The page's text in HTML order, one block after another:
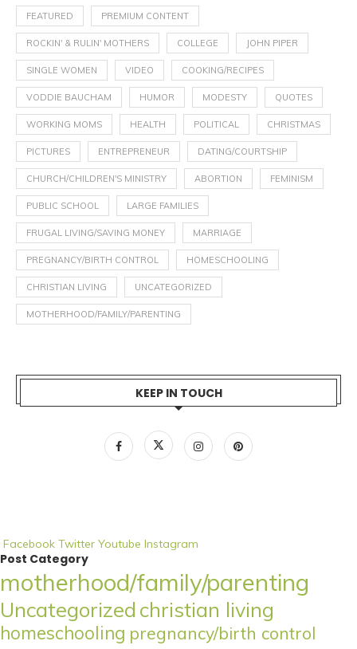
FEATURED PREMIUM CONTENT
ROCKIN' & RULIN' MOTHERS COLLEGE JOHN PIPER
SINGLE WOMEN VIDEO COOKING/RECIPES
VODDIE BAUCHAM HUMOR MODESTY QUOTES
WORKING MOMS HEALTH POLITICAL CHRISTMAS
PICTURES ENTREPRENEUR DATING/COURTSHIP
CHURCH/CHILDREN'S MINISTRY ABORTION FEMINISM
PUBLIC SCHOOL LARGE FAMILIES
FRUGAL LIVING/SAVING MONEY MARRIAGE
PREGNANCY/BIRTH CONTROL HOMESCHOOLING
CHRISTIAN LIVING UNCATEGORIZED
MOTHERHOOD/FAMILY/PARENTING
KEEP IN TOUCH
Facebook Twitter Youtube Instagram
Post Category
motherhood/family/parenting
Uncategorized christian living
homeschooling pregnancy/birth control